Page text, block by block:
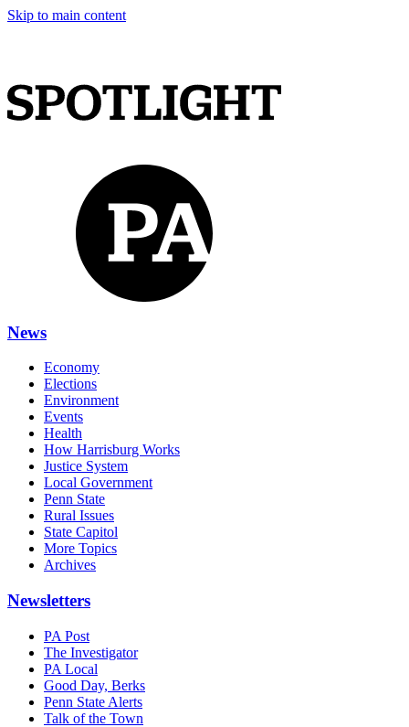
Skip to main content
News
Economy
Elections
Environment
Events
Health
How Harrisburg Works
Justice System
Local Government
Penn State
Rural Issues
State Capitol
More Topics
Archives
Newsletters
PA Post
The Investigator
PA Local
Good Day, Berks
Penn State Alerts
Talk of the Town